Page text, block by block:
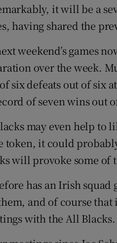
it will be a
having shared the
weekend’s games
over the week.
six defeats out of six
of seven wins out
may even help to
token, it could
will provoke some of
has an Irish
and of course
with the All Blacks.